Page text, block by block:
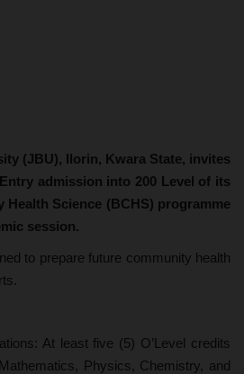
(JBU), Ilorin, Kwara State, invites
admission into 200 Level of its
Health Science (BCHS) programme
session.
to prepare future community health
At least five (5) O’Level credits
Physics, Chemistry, and